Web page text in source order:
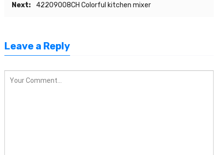
Next:
42209008CH Colorful kitchen mixer
Leave a Reply